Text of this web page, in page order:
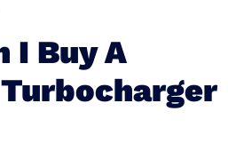
I Buy A